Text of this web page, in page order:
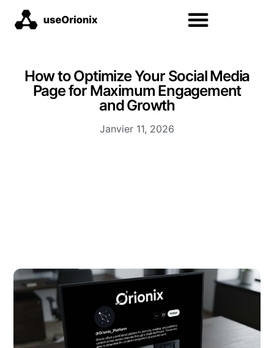
How to Optimize Your Social Media
Page for Maximum Engagement
and Growth
Janvier 11, 2026